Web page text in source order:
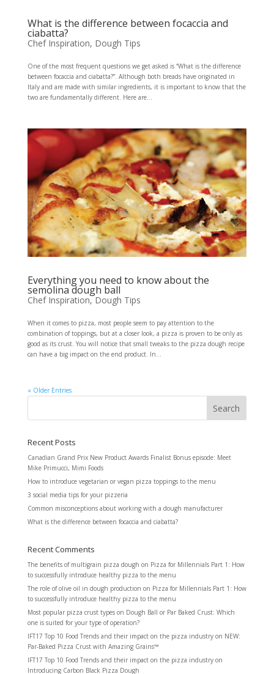
What is the difference between focaccia and
ciabatta?
Chef Inspiration, Dough Tips
One of the most frequent questions we get asked is “What is the difference
between focaccia and ciabatta?”. Although both breads have originated in
Italy and are made with similar ingredients, it is important to know that the
two are fundamentally different. Here are...
Everything you need to know about the
semolina dough ball
Chef Inspiration, Dough Tips
When it comes to pizza, most people seem to pay attention to the
combination of toppings, but at a closer look, a pizza is proven to be only as
good as its crust. You will notice that small tweaks to the pizza dough recipe
can have a big impact on the end product. In...
« Older Entries
Recent Posts
Canadian Grand Prix New Product Awards Finalist Bonus episode: Meet
Mike Primucci, Mimi Foods
How to introduce vegetarian or vegan pizza toppings to the menu
3 social media tips for your pizzeria
Common misconceptions about working with a dough manufacturer
What is the difference between focaccia and ciabatta?
Recent Comments
The benefits of multigrain pizza dough on Pizza for Millennials Part 1: How
to successfully introduce healthy pizza to the menu
The role of olive oil in dough production on Pizza for Millennials Part 1: How
to successfully introduce healthy pizza to the menu
Most popular pizza crust typeson Dough Ball or Par Baked Crust: Which
one is suited for your type of operation?
IFT17 Top 10 Food Trends and their impact on the pizza industryon NEW:
Par-Baked Pizza Crust with Amazing Grains™
IFT17 Top 10 Food Trends and their impact on the pizza industryon
Introducing Carbon Black Pizza Dough